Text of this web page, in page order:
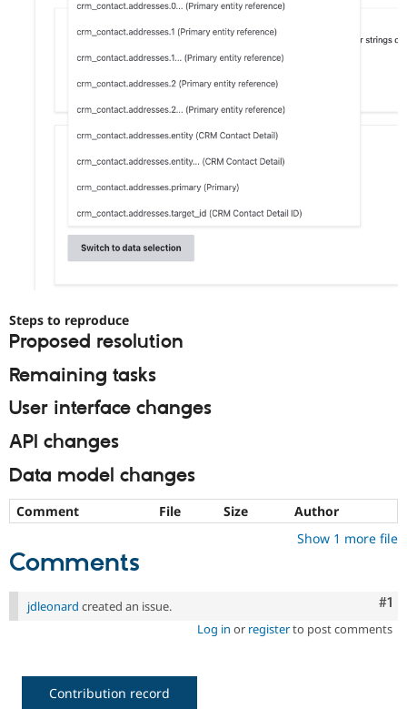
Steps to reproduce
Proposed resolution
Remaining tasks
User interface changes
API changes
Data model changes
Comment File Size
Author
Show 1 more file
Comments
#1
jdleonard created an issue.
Log in or registerto post comments
Contribution record